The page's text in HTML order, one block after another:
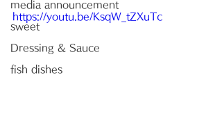
media announcement
sweet
Dressing & Sauce
fish dishes
https://youtu.be/KsqW_tZXuTc